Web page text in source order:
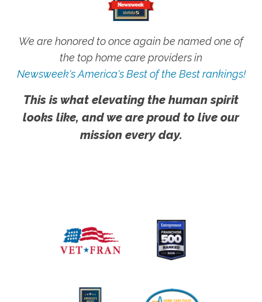
We are honored to once again be named one of
the top home care providers in
Newsweek's America's Best of the Best rankings!
This is what elevating the human spirit
looks like, and we are proud to live our
mission every day.